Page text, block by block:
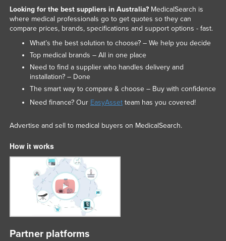
Looking for the best suppliers in Australia?MedicalSearch is
where medical professionals go to get quotes so they can
compare prices, brands, specifications and support options - fast.
What’s the best solution to choose? – We help you decide
Top medical brands – All in one place
Need to find a supplier who handles delivery and
installation? – Done
The smart way to compare & choose – Buy with confidence
Need finance? Our EasyAssetteam has you covered!
Advertise and sell to medical buyers on MedicalSearch.
How it works
Partner platforms